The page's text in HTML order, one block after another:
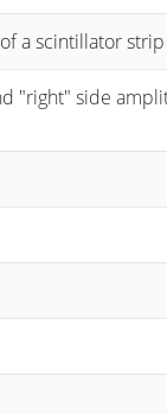
a scintillator
"right" side